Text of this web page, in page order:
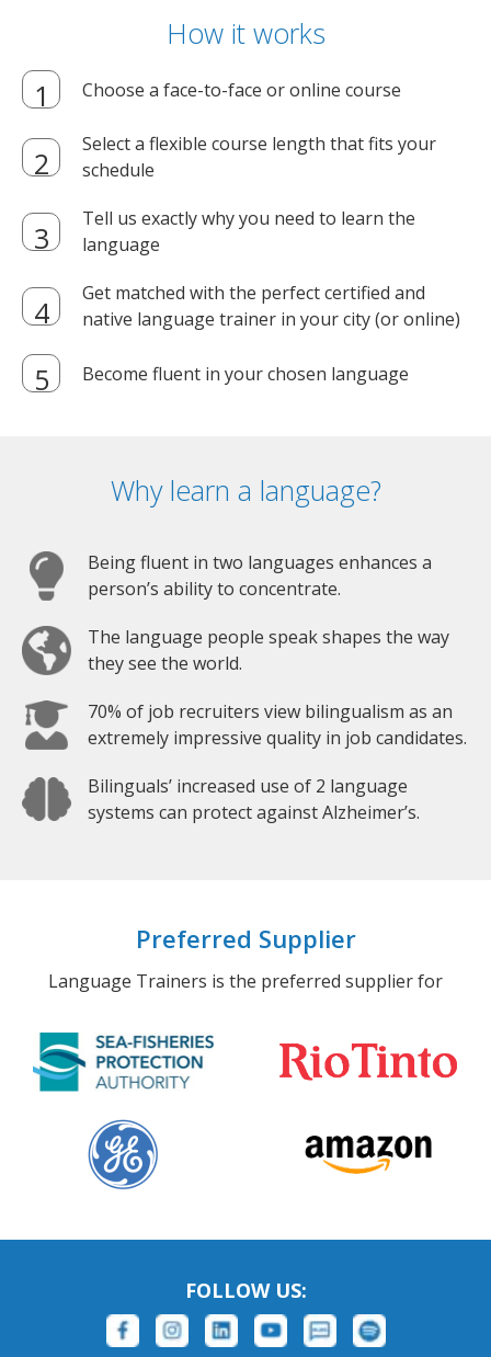
How it works
Choose a face-to-face or online course
Select a flexible course length that fits your
schedule
Tell us exactly why you need to learn the
language
Get matched with the perfect certified and
native language trainer in your city (or online)
Become fluent in your chosen language
Why learn a language?
Being fluent in two languages enhances a
person’s ability to concentrate.
The language people speak shapes the way
they see the world.
70% of job recruiters view bilingualism as an
extremely impressive quality in job candidates.
Bilinguals’ increased use of 2 language
systems can protect against Alzheimer’s.
Preferred Supplier
Language Trainers is the preferred supplier for
FOLLOW US: